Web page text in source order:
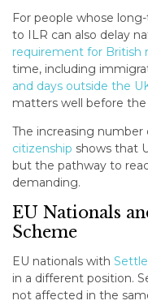
For people whose
to ILR can also delay
requirement for British
time, including
and days outside the
matters well before
The increasing number
citizenship shows that
but the pathway to
demanding.
EU Nationals
Scheme
EU nationals with
in a different position.
not affected in the